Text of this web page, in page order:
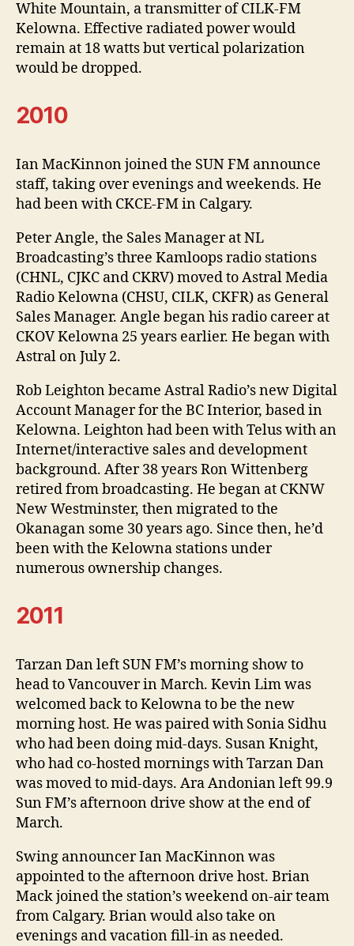
White Mountain, a transmitter of CILK-FM
Kelowna. Effective radiated power would
remain at 18 watts but vertical polarization
would be dropped.
2010
Ian MacKinnon joined the SUN FM announce
staff, taking over evenings and weekends. He
had been with CKCE-FM in Calgary.
Peter Angle, the Sales Manager at NL
Broadcasting’s three Kamloops radio stations
(CHNL, CJKC and CKRV) moved to Astral Media
Radio Kelowna (CHSU, CILK, CKFR) as General
Sales Manager. Angle began his radio career at
CKOV Kelowna 25 years earlier. He began with
Astral on July 2.
Rob Leighton became Astral Radio’s new Digital
Account Manager for the BC Interior, based in
Kelowna. Leighton had been with Telus with an
Internet/interactive sales and development
background. After 38 years Ron Wittenberg
retired from broadcasting. He began at CKNW
New Westminster, then migrated to the
Okanagan some 30 years ago. Since then, he’d
been with the Kelowna stations under
numerous ownership changes.
2011
Tarzan Dan left SUN FM’s morning show to
head to Vancouver in March. Kevin Lim was
welcomed back to Kelowna to be the new
morning host. He was paired with Sonia Sidhu
who had been doing mid-days. Susan Knight,
who had co-hosted mornings with Tarzan Dan
was moved to mid-days. Ara Andonian left 99.9
Sun FM’s afternoon drive show at the end of
March.
Swing announcer Ian MacKinnon was
appointed to the afternoon drive host. Brian
Mack joined the station’s weekend on-air team
from Calgary. Brian would also take on
evenings and vacation fill-in as needed.